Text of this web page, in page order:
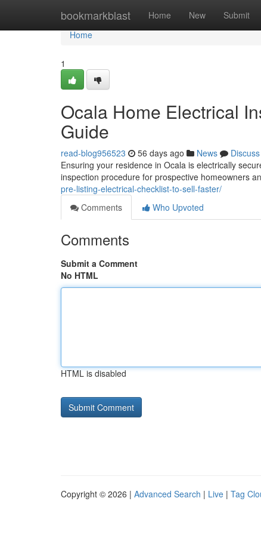
bookmarkblast Home New Submit
Home
Home
1
Ocala Home Electrical
Guide
read-blog956523 56 days ago News
Discuss
Ensuring your residence in Ocala is electrically
inspection procedure for prospective homeowners
pre-listing-electrical-checklist-to-sell-faster/
Comments
Who Upvoted
Comments
Submit a Comment
No HTML
HTML is disabled
Copyright © 2026 | Advanced Search | Live | Tag